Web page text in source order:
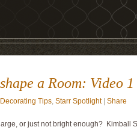
a Room: Video
Tips, Starr Spotlight| Share
or just not bright enough? Kimball